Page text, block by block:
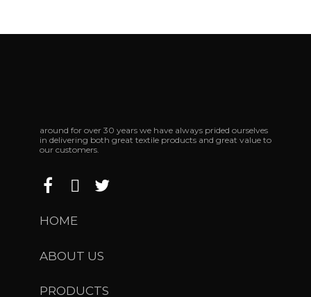
around for over 30 years we have always prided ourselves
in delivering both great textile products and great value to
our customers.
HOME
ABOUT US
PRODUCTS